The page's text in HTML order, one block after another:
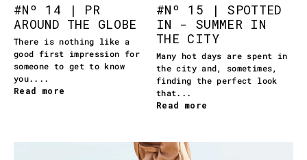
#Nº 14 | PR
AROUND THE GLOBE
There is nothing like a
good first impression for
someone to get to know
you....
Read more
#Nº 15 | SPOTTED
IN - SUMMER IN
THE CITY
Many hot days are spent in
the city and, sometimes,
finding the perfect look
that...
Read more